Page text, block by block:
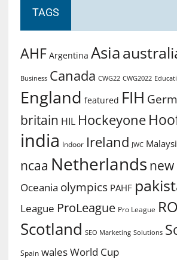
TAGS
AHF Argentina Asia
Business Canada CWG22 CWG2022
England featured FIH
britain HIL Hockeyone
india Indoor Ireland JWC
ncaa Netherlands new
Oceania olympics PAHF
League ProLeague Pro League
Scotland SEO Marketing Solutions
Spain walesWorld Cup